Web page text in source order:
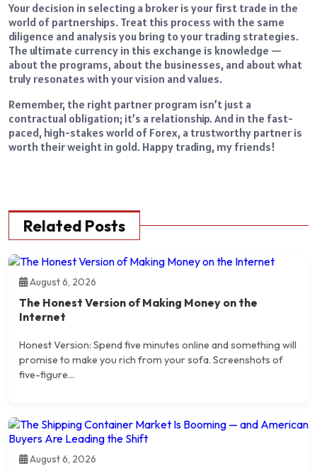
Your decision in selecting a broker is your first trade in the
world of partnerships. Treat this process with the same
diligence and analysis you bring to your trading strategies.
The ultimate currency in this exchange is knowledge —
about the programs, about the businesses, and about what
truly resonates with your vision and values.
Remember, the right partner program isn’t just a
contractual obligation; it’s a relationship. And in the fast-
paced, high-stakes world of Forex, a trustworthy partner is
worth their weight in gold. Happy trading, my friends!
Related Posts
August 6, 2026
The Honest Version of Making Money on the
Internet
Honest Version: Spend five minutes online and something will
promise to make you rich from your sofa. Screenshots of
five-figure...
August 6, 2026